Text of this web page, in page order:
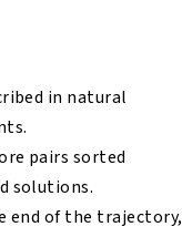
in natural
pairs sorted
solutions.
end of the trajectory,